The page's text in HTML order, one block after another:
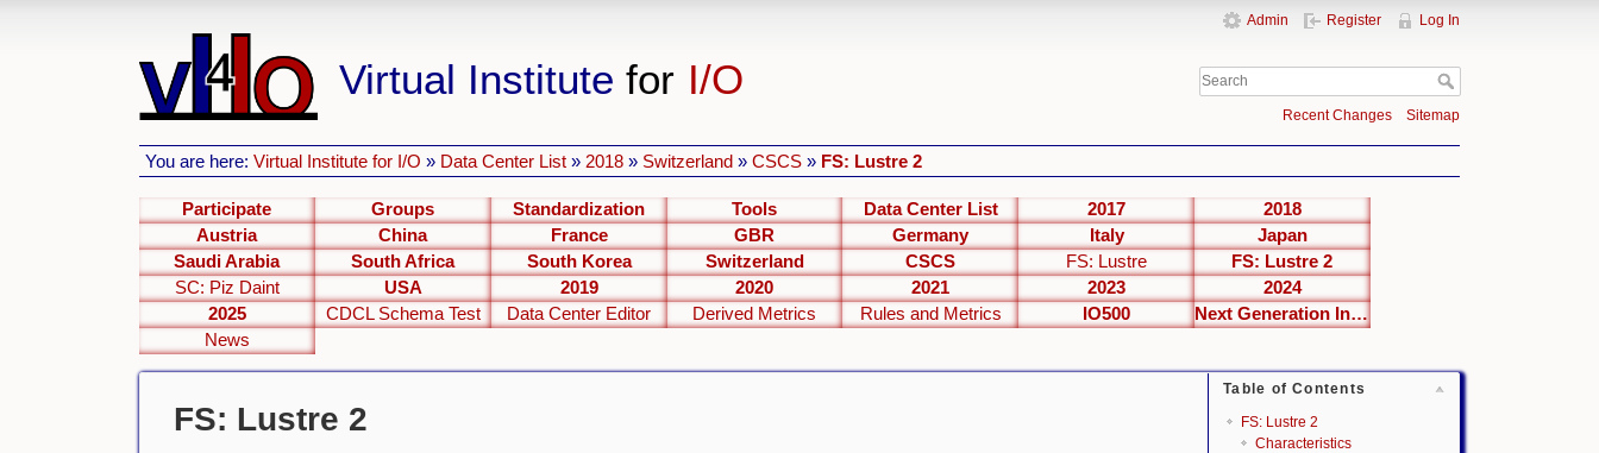
Virtual Institute for I/O
Admin Register Log In
Recent Changes Sitemap
You are here:Virtual Institute for I/O » Data Center List » 2018 » Switzerland »CSCS » FS: Lustre 2
Participate Groups Standardization Tools Data Center List 2017
2018
Austria
China France GBR Germany Italy
Japan
Saudi Arabia
South Africa South Korea Switzerland CSCS FS: Lustre
FS: Lustre 2
SC: Piz Daint
USA 2019 2020 2021 2023
2024
2025
CDCL Schema Test Data Center Editor Derived Metrics Rules and Metrics IO500
Next Generation Interfaces
News
Table of Contents
FS: Lustre 2
Characteristics
FS: Lustre 2